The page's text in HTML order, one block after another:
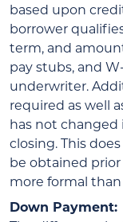
based upon
borrower
term, and
pay stubs, and
underwriter.
required as well
has not
closing. This
be obtained
more formal
Down Payment: